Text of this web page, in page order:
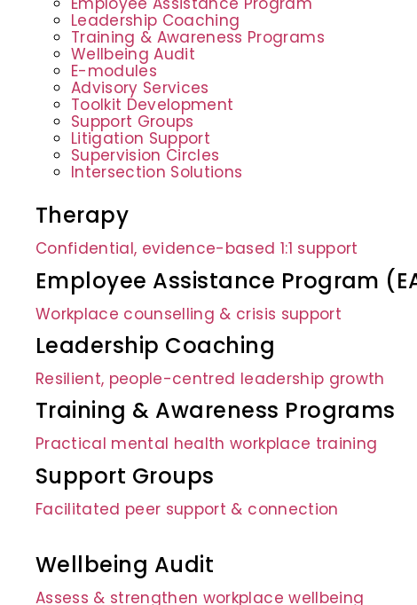
Leadership Coaching
Training & Awareness Programs
Wellbeing Audit
E-modules
Advisory Services
Toolkit Development
Support Groups
Litigation Support
Supervision Circles
Intersection Solutions
Therapy
Confidential, evidence-based 1:1 support
Employee Assistance Program
Workplace counselling & crisis support
Leadership Coaching
Resilient, people-centred leadership growth
Training & Awareness Programs
Practical mental health workplace training
Support Groups
Facilitated peer support & connection
Wellbeing Audit
Assess & strengthen workplace wellbeing